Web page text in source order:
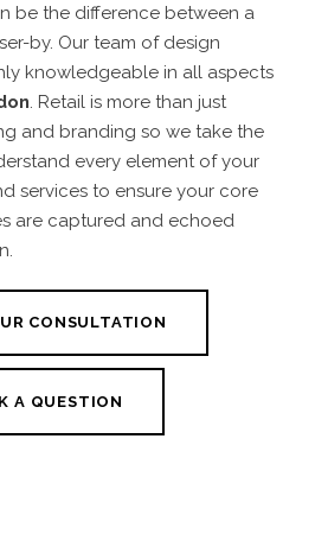
be the difference between a
by. Our team of design
knowledgeable in all aspects
. Retail is more than just
and branding so we take the
every element of your
services to ensure your core
are captured and echoed
CONSULTATION
A QUESTION